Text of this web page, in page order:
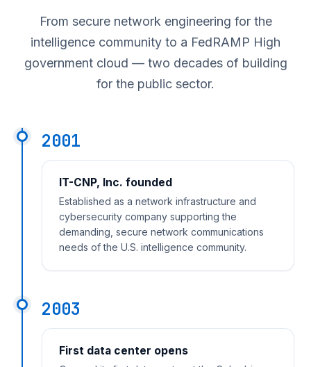
From secure network engineering for the
intelligence community to a FedRAMP High
government cloud — two decades of building
for the public sector.
2001
IT-CNP, Inc. founded
Established as a network infrastructure and
cybersecurity company supporting the
demanding, secure network communications
needs of the U.S. intelligence community.
2003
First data center opens